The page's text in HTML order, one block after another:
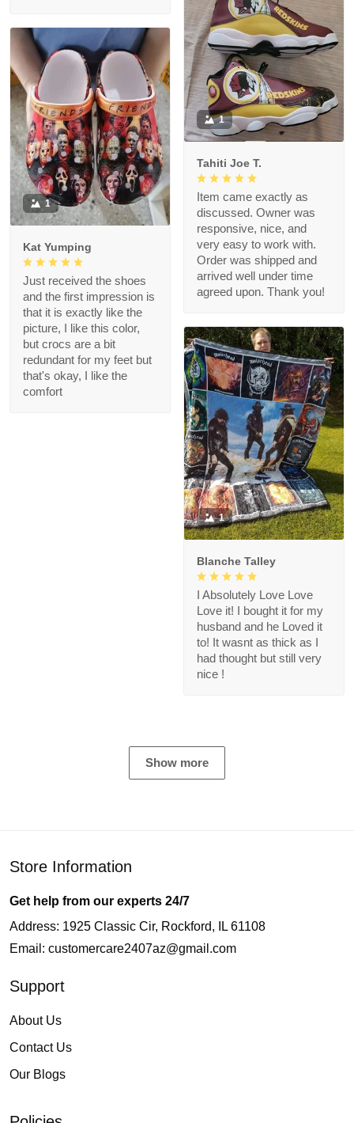
1
Tahiti Joe T.
Item came exactly as
discussed. Owner was
responsive, nice, and
very easy to work with.
Order was shipped and
arrived well under time
agreed upon. Thank you!
1
Kat Yumping
Just received the shoes
and the first impression is
that it is exactly like the
picture, I like this color,
but crocs are a bit
redundant for my feet but
that's okay, I like the
comfort
1
Blanche Talley
I Absolutely Love Love
Love it! I bought it for my
husband and he Loved it
to! It wasnt as thick as I
had thought but still very
nice !
Show more
Store Information
Get help from our experts 24/7
Address: 1925 Classic Cir, Rockford, IL 61108
Email: customercare2407az@gmail.com
Support
About Us
Contact Us
Our Blogs